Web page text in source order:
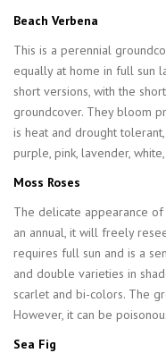
Beach Verbena
This is a perennial
equally at home in full sun
short versions, with the
groundcover. They bloom
is heat and drought
purple, pink, lavender,
Moss Roses
The delicate appearance
an annual, it will freely
requires full sun and is a
and double varieties in
scarlet and bi-colors. The
However, it can be
Sea Fig